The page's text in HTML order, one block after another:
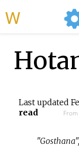
Last updated
read